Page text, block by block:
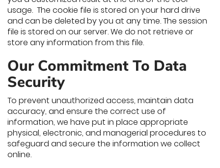
usage. The cookie file is stored on your hard drive
and can be deleted by you at any time. The session
file is stored on our server. We do not retrieve or
store any information from this file.
Our Commitment To Data
Security
To prevent unauthorized access, maintain data
accuracy, and ensure the correct use of
information, we have put in place appropriate
physical, electronic, and managerial procedures to
safeguard and secure the information we collect
online.